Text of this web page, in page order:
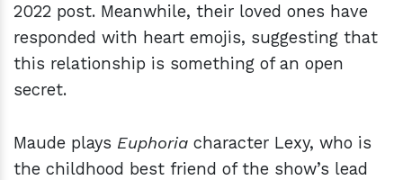
2022 post. Meanwhile, their loved ones have
responded with heart emojis, suggesting that
this relationship is something of an open
secret.
Maude plays Euphoria character Lexy, who is
the childhood best friend of the show’s lead